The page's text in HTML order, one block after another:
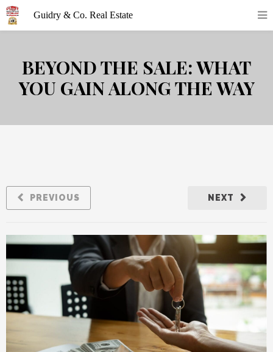
BEYOND THE SALE: WHAT
YOU GAIN ALONG THE WAY
NEXT
PREVIOUS